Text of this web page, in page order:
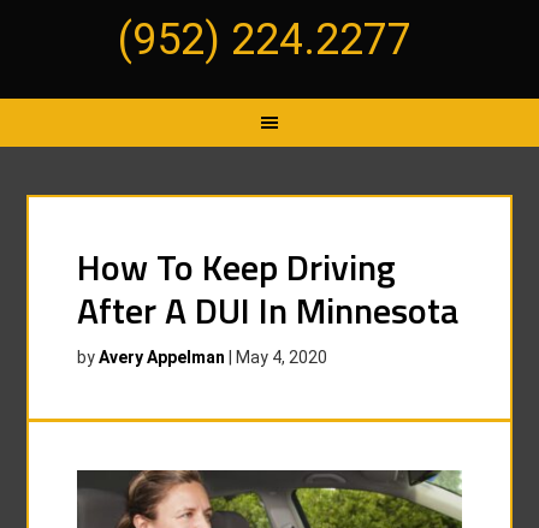
(952) 224.2277
How To Keep Driving
After A DUI In Minnesota
byAvery Appelman May 4, 2020